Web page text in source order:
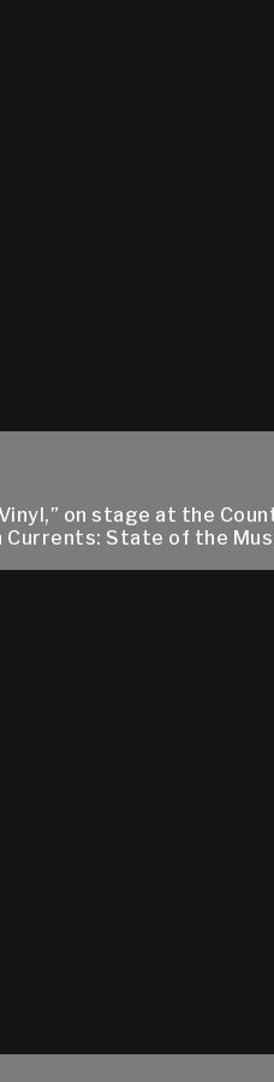
on stage at the
State of the